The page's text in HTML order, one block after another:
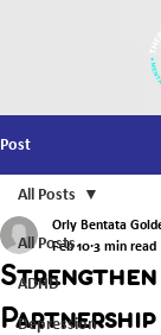
Post
All Posts
ADHD
Depression
All Posts
Strengthen
Orly Bentata
Feb 10 3 min read